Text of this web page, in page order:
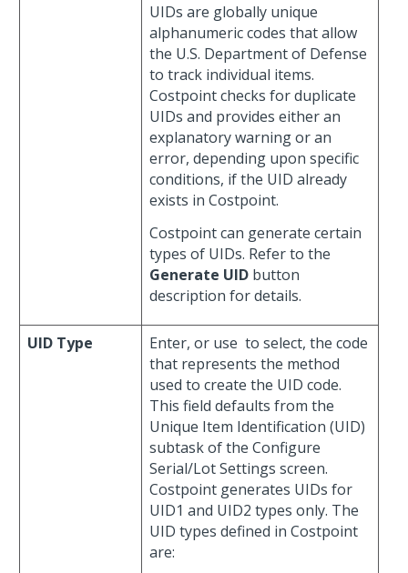
UIDs are globally unique
alphanumeric codes that allow
the U.S. Department of Defense
to track individual items.
Costpoint checks for duplicate
UIDs and provides either an
explanatory warning or an
error, depending upon specific
conditions, if the UID already
exists in Costpoint.
Costpoint can generate certain
types of UIDs. Refer to the
Generate UID button
description for details.
UID Type Enter, or use to select, the code
that represents the method
used to create the UID code.
This field defaults from the
Unique Item Identification (UID)
subtask of the Configure
Serial/Lot Settings screen.
Costpoint generates UIDs for
UID1 and UID2 types only. The
UID types defined in Costpoint
are: